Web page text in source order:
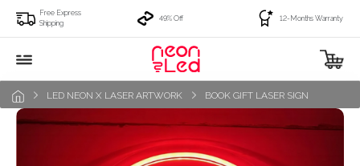
Free Express
Shipping
49% Off 12-Months Warranty
LED NEON X LASER ARTWORK BOOK GIFT LASER SIGN